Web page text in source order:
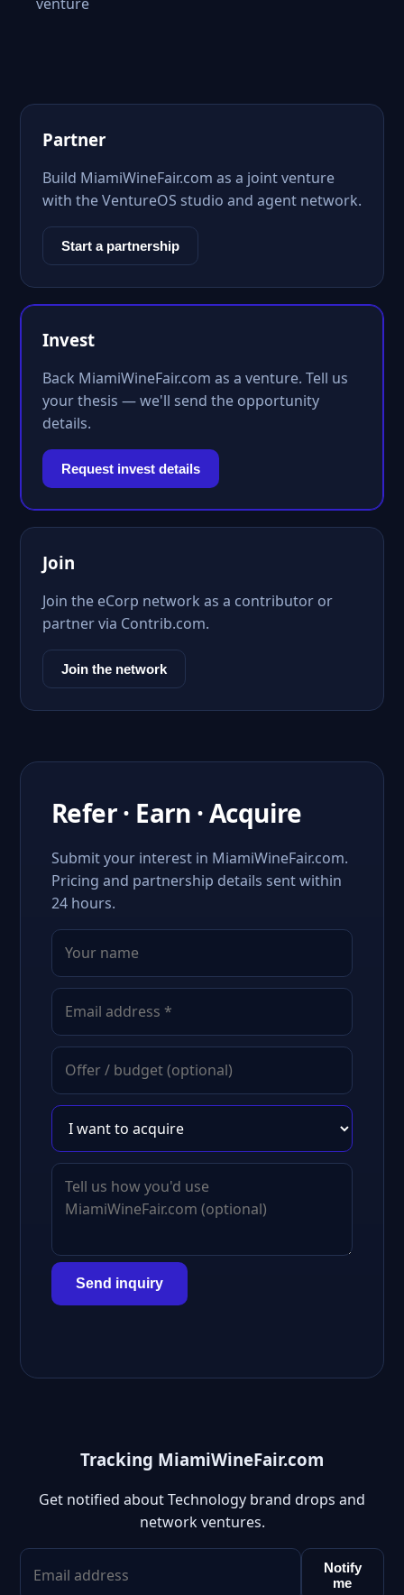
Partner
Build MiamiWineFair.com as a joint venture
with the VentureOS studio and agent network.
Start a partnership
Invest
Back MiamiWineFair.com as a venture. Tell us
your thesis — we'll send the opportunity
details.
Request invest details
Join
Join the eCorp network as a contributor or
partner via Contrib.com.
Join the network
Refer · Earn · Acquire
Submit your interest in MiamiWineFair.com.
Pricing and partnership details sent within
24 hours.
Send inquiry
Tracking MiamiWineFair.com
Get notified about Technology brand drops and
network ventures.
Notify
me